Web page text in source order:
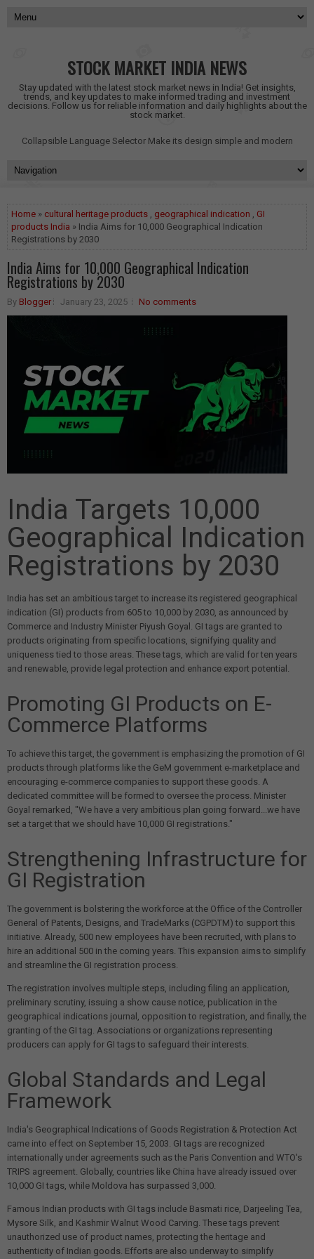
STOCK MARKET INDIA NEWS
Stay updated with the latest stock market news in India! Get insights,
trends, and key updates to make informed trading and investment
decisions. Follow us for reliable information and daily highlights about the
stock market.
Collapsible Language Selector Make its design simple and modern
Home » cultural heritage products , geographical indication , GI
products India » India Aims for 10,000 Geographical Indication
Registrations by 2030
India Aims for 10,000 Geographical Indication
Registrations by 2030
By Blogger January 23, 2025 No comments
India Targets 10,000
Geographical Indication
Registrations by 2030
India has set an ambitious target to increase its registered geographical
indication (GI) products from 605 to 10,000 by 2030, as announced by
Commerce and Industry Minister Piyush Goyal. GI tags are granted to
products originating from specific locations, signifying quality and
uniqueness tied to those areas. These tags, which are valid for ten years
and renewable, provide legal protection and enhance export potential.
Promoting GI Products on E-
Commerce Platforms
To achieve this target, the government is emphasizing the promotion of GI
products through platforms like the GeM government e-marketplace and
encouraging e-commerce companies to support these goods. A
dedicated committee will be formed to oversee the process. Minister
Goyal remarked, "We have a very ambitious plan going forward...we have
set a target that we should have 10,000 GI registrations."
Strengthening Infrastructure for
GI Registration
The government is bolstering the workforce at the Office of the Controller
General of Patents, Designs, and TradeMarks (CGPDTM) to support this
initiative. Already, 500 new employees have been recruited, with plans to
hire an additional 500 in the coming years. This expansion aims to simplify
and streamline the GI registration process.
The registration involves multiple steps, including filing an application,
preliminary scrutiny, issuing a show cause notice, publication in the
geographical indications journal, opposition to registration, and finally, the
granting of the GI tag. Associations or organizations representing
producers can apply for GI tags to safeguard their interests.
Global Standards and Legal
Framework
India's Geographical Indications of Goods Registration & Protection Act
came into effect on September 15, 2003. GI tags are recognized
internationally under agreements such as the Paris Convention and WTO's
TRIPS agreement. Globally, countries like China have already issued over
10,000 GI tags, while Moldova has surpassed 3,000.
Famous Indian products with GI tags include Basmati rice, Darjeeling Tea,
Mysore Silk, and Kashmir Walnut Wood Carving. These tags prevent
unauthorized use of product names, protecting the heritage and
authenticity of Indian goods. Efforts are also underway to simplify